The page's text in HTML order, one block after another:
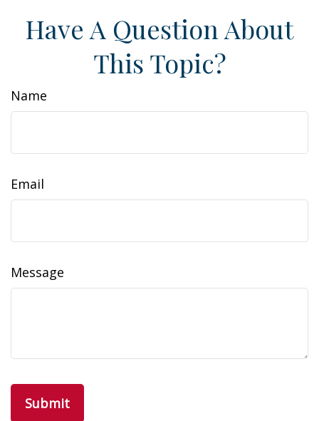
Have A Question About
This Topic?
Name
Email
Message